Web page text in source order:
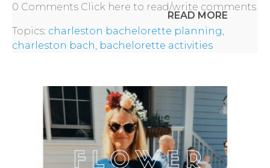
READ MORE
0 Comments Click here to read/write comments
Topics: charleston bachelorette planning
charleston bach bachelorette activities